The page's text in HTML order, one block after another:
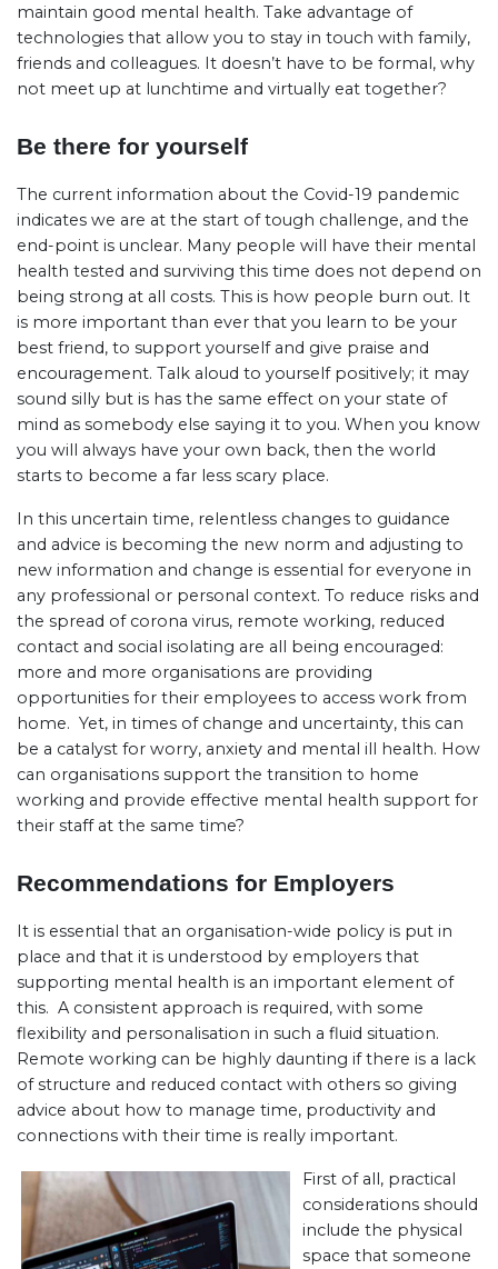
maintain good mental health. Take advantage of
technologies that allow you to stay in touch with family,
friends and colleagues. It doesn’t have to be formal, why
not meet up at lunchtime and virtually eat together?
Be there for yourself
The current information about the Covid-19 pandemic
indicates we are at the start of tough challenge, and the
end-point is unclear. Many people will have their mental
health tested and surviving this time does not depend on
being strong at all costs. This is how people burn out. It
is more important than ever that you learn to be your
best friend, to support yourself and give praise and
encouragement. Talk aloud to yourself positively; it may
sound silly but is has the same effect on your state of
mind as somebody else saying it to you. When you know
you will always have your own back, then the world
starts to become a far less scary place.
In this uncertain time, relentless changes to guidance
and advice is becoming the new norm and adjusting to
new information and change is essential for everyone in
any professional or personal context. To reduce risks and
the spread of corona virus, remote working, reduced
contact and social isolating are all being encouraged:
more and more organisations are providing
opportunities for their employees to access work from
home. Yet, in times of change and uncertainty, this can
be a catalyst for worry, anxiety and mental ill health. How
can organisations support the transition to home
working and provide effective mental health support for
their staff at the same time?
Recommendations for Employers
It is essential that an organisation-wide policy is put in
place and that it is understood by employers that
supporting mental health is an important element of
this. A consistent approach is required, with some
flexibility and personalisation in such a fluid situation.
Remote working can be highly daunting if there is a lack
of structure and reduced contact with others so giving
advice about how to manage time, productivity and
connections with their time is really important.
First of all, practical
considerations should
include the physical
space that someone